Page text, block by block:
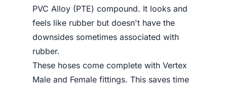
PVC Alloy (PTE) compound. It looks and
feels like rubber but doesn't have the
downsides sometimes associated with
rubber.
These hoses come complete with Vertex
Male and Female fittings. This saves time